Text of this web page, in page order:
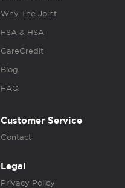
Why The Joint
FSA & HSA
CareCredit
Blog
FAQ
Customer Service
Contact
Legal
Privacy Policy